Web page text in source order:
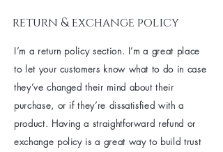
return & exchange policy
I’m a return policy section. I’m a great place
to let your customers know what to do in case
they’ve changed their mind about their
purchase, or if they’re dissatisfied with a
product. Having a straightforward refund or
exchange policy is a great way to build trust